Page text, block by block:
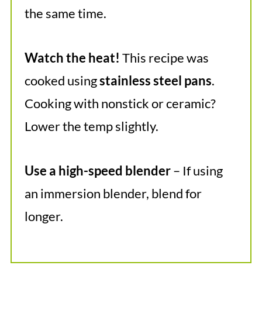
the same time.
Watch the heat! This recipe was
cooked usingstainless steel pans.
Cooking with nonstick or ceramic?
Lower the temp slightly.
Use a high-speed blender– If using
an immersion blender, blend for
longer.